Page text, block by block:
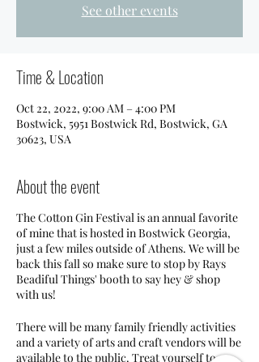
See other events
Time & Location
Oct 22, 2022, 9:00 AM – 4:00 PM
Bostwick, 5951 Bostwick Rd, Bostwick, GA
30623, USA
About the event
The Cotton Gin Festival is an annual favorite
of mine that is hosted in Bostwick Georgia,
just a few miles outside of Athens. We will be
back this fall so make sure to stop by Rays
Beadiful Things' booth to say hey & shop
with us!
There will be many family friendly activities
and a variety of arts and craft vendors will be
available to the public. Treat yourself to a